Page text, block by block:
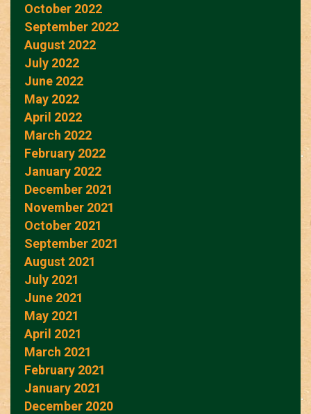
October 2022
September 2022
August 2022
July 2022
June 2022
May 2022
April 2022
March 2022
February 2022
January 2022
December 2021
November 2021
October 2021
September 2021
August 2021
July 2021
June 2021
May 2021
April 2021
March 2021
February 2021
January 2021
December 2020